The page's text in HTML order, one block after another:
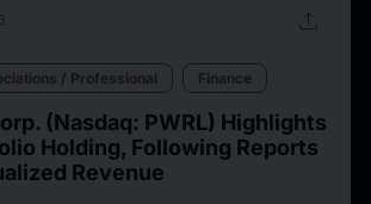
upload
/ Professional Finance
(Nasdaq: PWRL) Highlights
Holding, Following Reports
Revenue